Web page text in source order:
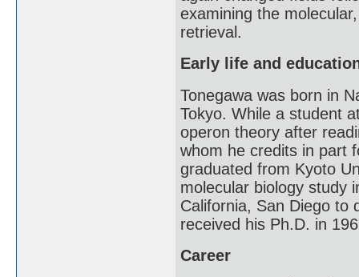
examining the
retrieval.
Early life and
Tonegawa was born in
Tokyo. While a student
operon theory after
whom he credits in part
graduated from Kyoto
molecular biology study
California, San Diego to
received his Ph.D. in
Career